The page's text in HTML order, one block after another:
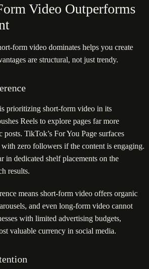
Video Outperforms
form video dominates helps you create
are structural, not just trendy.
prioritizing short-form video in its
Reels to explore pages far more
posts. TikTok’s For You Page surfaces
zero followers if the content is engaging.
in dedicated shelf placements on the
results.
means short-form video offers organic
and even long-form video cannot
with limited advertising budgets,
valuable currency in social media.